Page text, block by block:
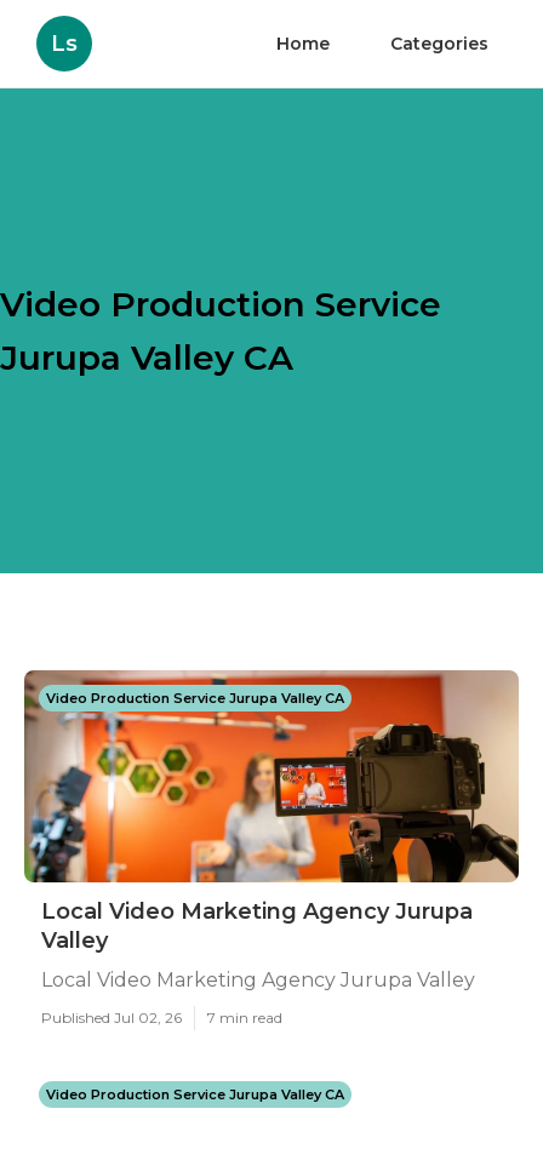
Ls Home Categories
Video Production Service
Jurupa Valley CA
Video Production Service Jurupa Valley CA
Local Video Marketing Agency Jurupa
Valley
Local Video Marketing Agency Jurupa Valley
Published Jul 02, 26 7 min read
Video Production Service Jurupa Valley CA